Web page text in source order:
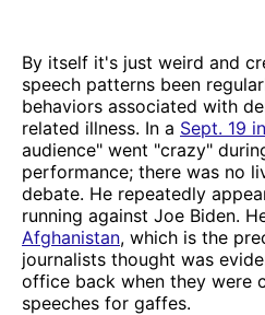
By itself it's just weird and
speech patterns been
behaviors associated with
related illness. In a Sept. 19
audience" went "crazy"
performance; there was no
debate. He repeatedly
running against Joe Biden.
Afghanistan, which is the
journalists thought was
office back when they were
speeches for gaffes.